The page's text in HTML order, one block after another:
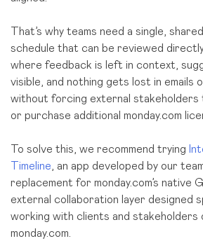
That’s why teams need a single,
schedule that can be reviewed
where feedback is left in context,
visible, and nothing gets lost in emails
without forcing external
or purchase additional monday.com
To solve this, we recommend trying
Timeline, an app developed by our
replacement for monday.com’s native
external collaboration layer designed
working with clients and stakeholders
monday.com.